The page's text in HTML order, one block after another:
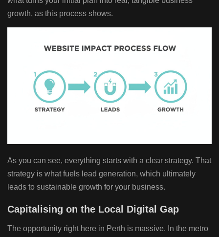
growth, as this process shows.
As you can see, everything starts with a clear strategy. That
strategy is what fuels lead generation, which ultimately
leads to sustainable growth for your business.
Capitalising on the Local Digital Gap
The opportunity right here in Perth is massive. In the metro